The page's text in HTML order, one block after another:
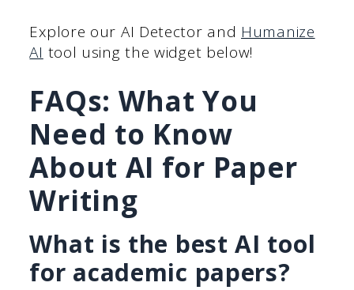
Explore our AI Detector and Humanize
AI tool using the widget below!
FAQs: What You
Need to Know
About AI for Paper
Writing
What is the best AI tool
for academic papers?